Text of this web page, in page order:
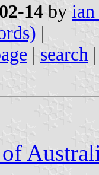
14 by
|
| search